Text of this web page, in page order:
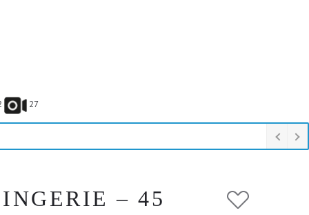
27
– 45